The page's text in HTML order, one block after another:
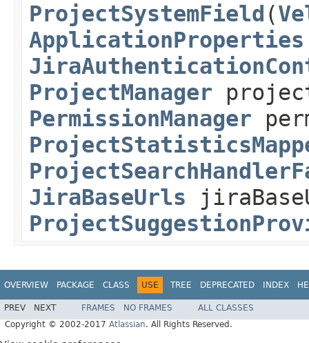
ProjectSystemField (
ApplicationProperties
ProjectManager
PermissionManager
JiraBaseUrls
OVERVIEW PACKAGE CLASS USE TREE DEPRECATED INDEX
PREV NEXT FRAMES NO FRAMES
ALL CLASSES
Copyright © 2002-2017 Atlassian. All Rights Reserved.